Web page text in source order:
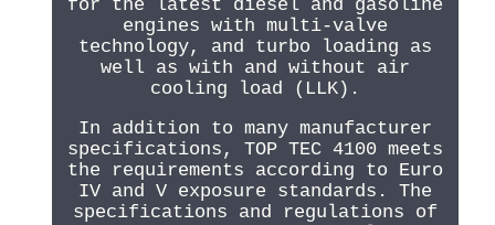
for the latest diesel and gasoline
engines with multi-valve
technology, and turbo loading as
well as with and without air
cooling load (LLK).
In addition to many manufacturer
specifications, TOP TEC 4100 meets
the requirements according to Euro
IV and V exposure standards. The
specifications and regulations of